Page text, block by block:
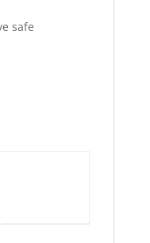
safe